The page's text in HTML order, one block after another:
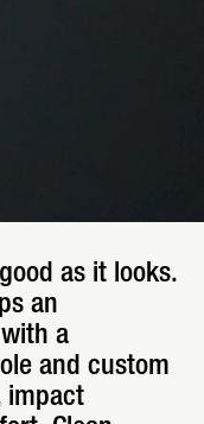
as it looks.
an
a
and custom
impact